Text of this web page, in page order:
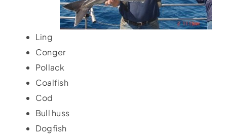
Accommodation
Galleries
Galleries Previous Years
Galleries – Video
Ling
Conger
Pollack
Coalfish
Cod
Bull huss
Dogfish